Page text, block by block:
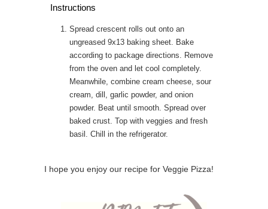
Instructions
Spread crescent rolls out onto an
ungreased 9x13 baking sheet. Bake
according to package directions. Remove
from the oven and let cool completely.
Meanwhile, combine cream cheese, sour
cream, dill, garlic powder, and onion
powder. Beat until smooth. Spread over
baked crust. Top with veggies and fresh
basil. Chill in the refrigerator.
I hope you enjoy our recipe for Veggie Pizza!